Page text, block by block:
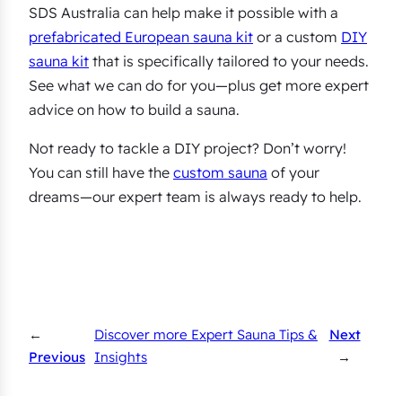
SDS Australia can help make it possible with a
prefabricated European sauna kit or a custom DIY
sauna kit that is specifically tailored to your needs.
See what we can do for you—plus get more expert
advice on how to build a sauna.
Not ready to tackle a DIY project? Don’t worry!
You can still have the custom sauna of your
dreams—our expert team is always ready to help.
←
Previous
Discover more Expert Sauna Tips &
Insights
Next
→